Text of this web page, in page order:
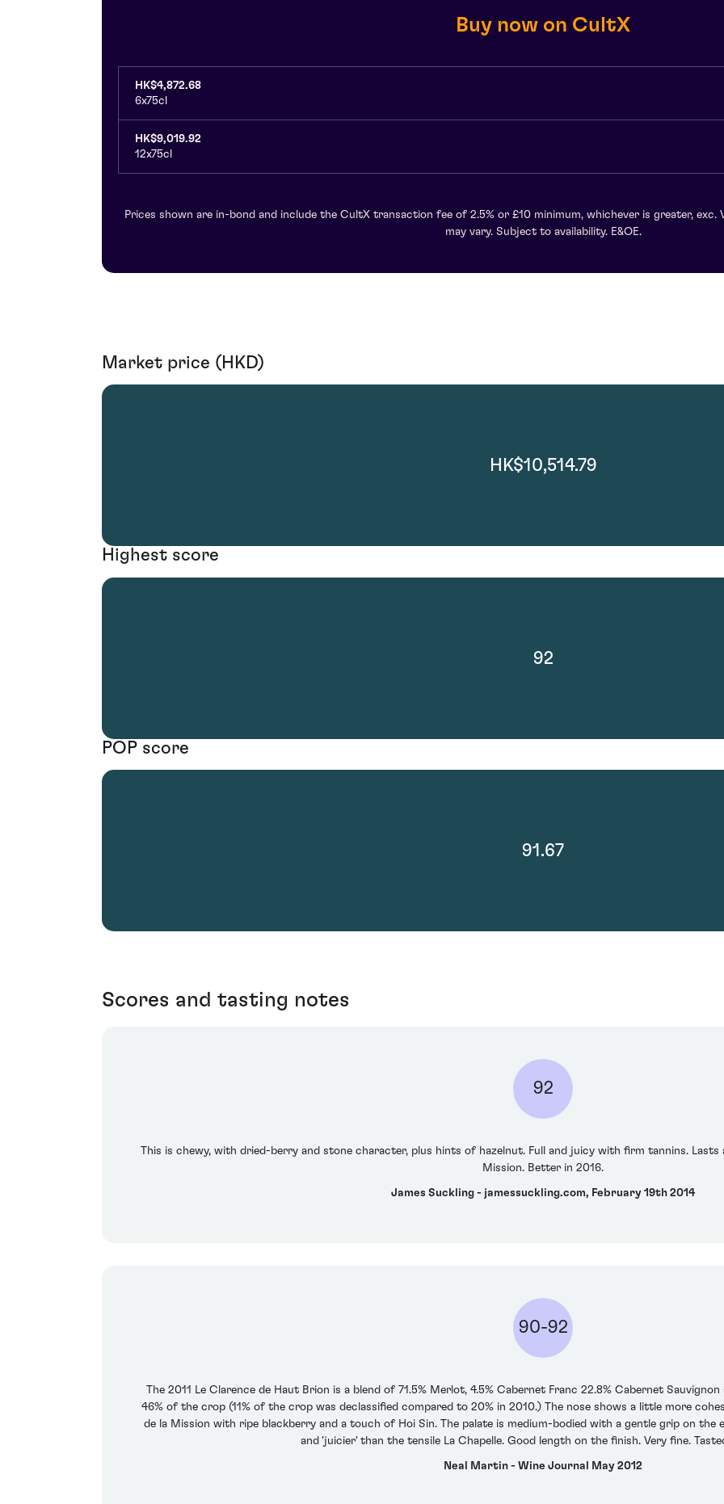
Buy now on CultX
HK$4,872.68
6x75cl
HK$9,019.92
12x75cl
Prices shown are in-bond and include the CultX transaction fee of 2.5% or £10 minimum, whichever is greater, exc.
may vary. Subject to availability. E&OE.
Market price (HKD)
HK$10,514.79
Highest score
92
POP score
91.67
Scores and tasting notes
92
This is chewy, with dried-berry and stone character, plus hints of hazelnut. Full and juicy with firm tannins.
Mission. Better in 2016.
James Suckling - jamessuckling.com, February 19th 2014
90-92
The 2011 Le Clarence de Haut Brion is a blend of 71.5% Merlot, 4.5% Cabernet Franc 22.8% Cabernet
46% of the crop (11% of the crop was declassified compared to 20% in 2010.) The nose shows a little more
de la Mission with ripe blackberry and a touch of Hoi Sin. The palate is medium-bodied with a gentle grip on
and 'juicier' than the tensile La Chapelle. Good length on the finish. Very fine.
Neal Martin - Wine Journal May 2012